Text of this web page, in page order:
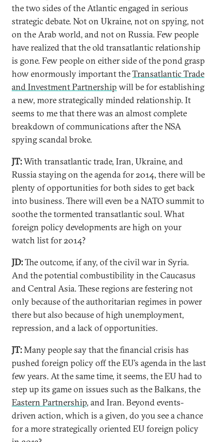
the two sides of the Atlantic engaged in serious
strategic debate. Not on Ukraine, not on spying, not
on the Arab world, and not on Russia. Few people
have realized that the old transatlantic relationship
is gone. Few people on either side of the pond grasp
how enormously important theTransatlantic Trade
and Investment Partnership will be for establishing
a new, more strategically minded relationship. It
seems to me that there was an almost complete
breakdown of communications after the NSA
spying scandal broke.
JT:With transatlantic trade, Iran, Ukraine, and
Russia staying on the agenda for 2014, there will be
plenty of opportunities for both sides to get back
into business. There will even be a NATO summit to
soothe the tormented transatlantic soul. What
foreign policy developments are high on your
watch list for 2014?
JD:The outcome, if any, of the civil war in Syria.
And the potential combustibility in the Caucasus
and Central Asia. These regions are festering not
only because of the authoritarian regimes in power
there but also because of high unemployment,
repression, and a lack of opportunities.
JT:Many people say that the financial crisis has
pushed foreign policy off the EU’s agenda in the last
few years. At the same time, it seems, the EU had to
step up its game on issues such as the Balkans, the
Eastern Partnership, and Iran. Beyond events-
driven action, which is a given, do you see a chance
for a more strategically oriented EU foreign policy